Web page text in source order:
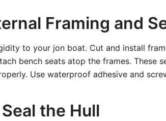
Framing and
to your jon boat. Cut and install
bench seats atop the frames. These
Use waterproof adhesive and
the Hull